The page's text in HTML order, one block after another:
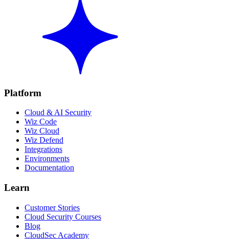
Platform
Cloud & AI Security
Wiz Code
Wiz Cloud
Wiz Defend
Integrations
Environments
Documentation
Learn
Customer Stories
Cloud Security Courses
Blog
CloudSec Academy